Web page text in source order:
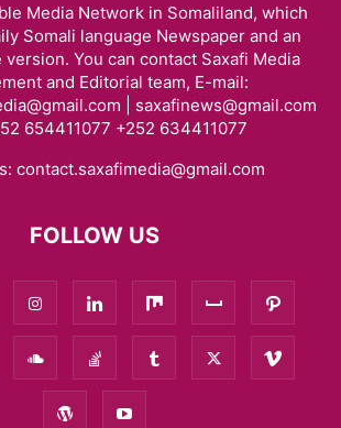
Media Network in Somaliland, which
Somali language Newspaper and an
version. You can contact Saxafi Media
and Editorial team, E-mail:
| saxafinews@gmail.com
654411077 +252 634411077
contact.saxafimedia@gmail.com
FOLLOW US